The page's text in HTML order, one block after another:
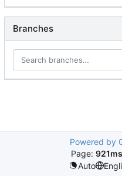
Branches
Powered by
Page: 921ms
Auto